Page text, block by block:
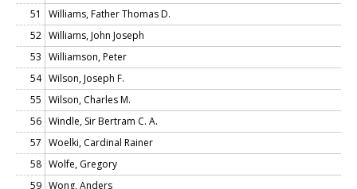
51
Williams, Father Thomas D.
52 Williams, John Joseph
53 Williamson, Peter
54 Wilson, Joseph F.
55 Wilson, Charles M.
56 Windle, Sir Bertram C. A.
57 Woelki, Cardinal Rainer
58 Wolfe, Gregory
59 Wong, Anders